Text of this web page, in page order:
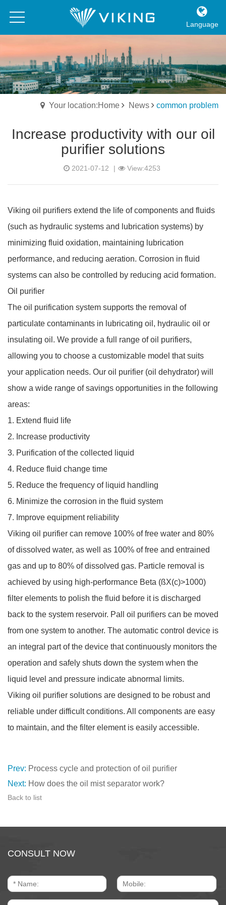
Language
Your location:Home News common problem
Increase productivity with our oil
purifier solutions
2021-07-12 | View:4253
Viking oil purifiers extend the life of components and fluids
(such as hydraulic systems and lubrication systems) by
minimizing fluid oxidation, maintaining lubrication
performance, and reducing aeration. Corrosion in fluid
systems can also be controlled by reducing acid formation.
Oil purifier
The oil purification system supports the removal of
particulate contaminants in lubricating oil, hydraulic oil or
insulating oil. We provide a full range of oil purifiers,
allowing you to choose a customizable model that suits
your application needs. Our oil purifier (oil dehydrator) will
show a wide range of savings opportunities in the following
areas:
1. Extend fluid life
2. Increase productivity
3. Purification of the collected liquid
4. Reduce fluid change time
5. Reduce the frequency of liquid handling
6. Minimize the corrosion in the fluid system
7. Improve equipment reliability
Viking oil purifier can remove 100% of free water and 80%
of dissolved water, as well as 100% of free and entrained
gas and up to 80% of dissolved gas. Particle removal is
achieved by using high-performance Beta (ßX(c)>1000)
filter elements to polish the fluid before it is discharged
back to the system reservoir. Pall oil purifiers can be moved
from one system to another. The automatic control device is
an integral part of the device that continuously monitors the
operation and safely shuts down the system when the
liquid level and pressure indicate abnormal limits.
Viking oil purifier solutions are designed to be robust and
reliable under difficult conditions. All components are easy
to maintain, and the filter element is easily accessible.
Prev: Process cycle and protection of oil purifier
Next: How does the oil mist separator work?
Back to list
CONSULT NOW